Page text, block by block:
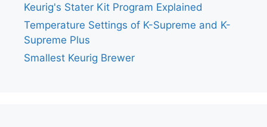
Keurig's Stater Kit Program Explained
Temperature Settings of K-Supreme and K-
Supreme Plus
Smallest Keurig Brewer